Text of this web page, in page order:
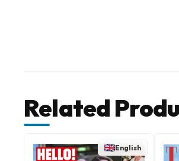
Related
English